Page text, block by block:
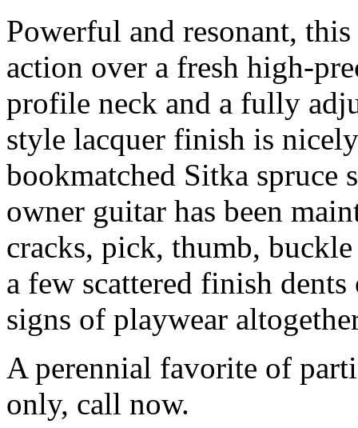
Powerful and resonant,
action over a fresh high-
profile neck and a fully
style lacquer finish is
bookmatched Sitka spruce
owner guitar has been
cracks, pick, thumb,
a few scattered finish
signs of playwear
A perennial favorite of
only, call now.